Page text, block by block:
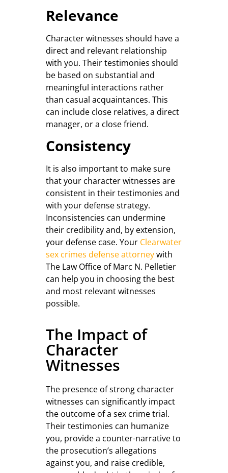
Relevance
Character witnesses should have a
direct and relevant relationship
with you. Their testimonies should
be based on substantial and
meaningful interactions rather
than casual acquaintances. This
can include close relatives, a direct
manager, or a close friend.
Consistency
It is also important to make sure
that your character witnesses are
consistent in their testimonies and
with your defense strategy.
Inconsistencies can undermine
their credibility and, by extension,
your defense case. Your Clearwater
sex crimes defense attorneywith
The Law Office of Marc N. Pelletier
can help you in choosing the best
and most relevant witnesses
possible.
The Impact of
Character
Witnesses
The presence of strong character
witnesses can significantly impact
the outcome of a sex crime trial.
Their testimonies can humanize
you, provide a counter-narrative to
the prosecution’s allegations
against you, and raise credible,